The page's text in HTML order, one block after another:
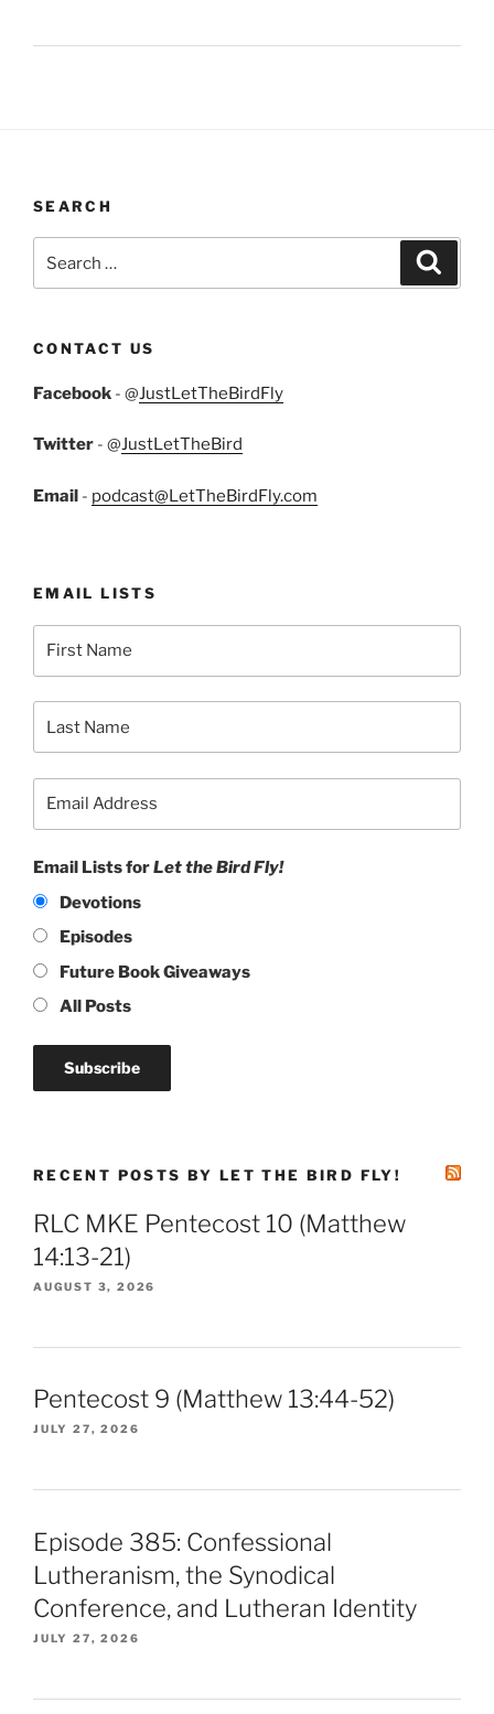
SEARCH
for:
CONTACT US
Facebook - @JustLetTheBirdFly
Twitter - @JustLetTheBird
Email - podcast@LetTheBirdFly.com
EMAIL LISTS
Email Lists forLet the Bird Fly!
Devotions
Episodes
Future Book Giveaways
All Posts
RECENT POSTS BY LET THE BIRD FLY!
RLC MKE Pentecost 10 (Matthew
14:13-21)
AUGUST 3, 2026
Pentecost 9 (Matthew 13:44-52)
JULY 27, 2026
Episode 385: Confessional
Lutheranism, the Synodical
Conference, and Lutheran Identity
JULY 27, 2026